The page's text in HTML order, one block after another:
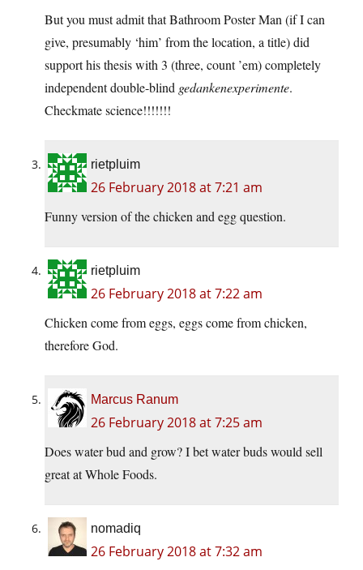
But you must admit that Bathroom Poster Man (if I can
give, presumably ‘him’ from the location, a title) did
support his thesis with 3 (three, count ’em) completely
independent double-blind gedankenexperimente.
Checkmate science!!!!!!!
rietpluim
26 February 2018 at 7:21 am
Funny version of the chicken and egg question.
rietpluim
26 February 2018 at 7:22 am
Chicken come from eggs, eggs come from chicken,
therefore God.
Marcus Ranum
26 February 2018 at 7:25 am
Does water bud and grow? I bet water buds would sell
great at Whole Foods.
nomadiq
26 February 2018 at 7:32 am